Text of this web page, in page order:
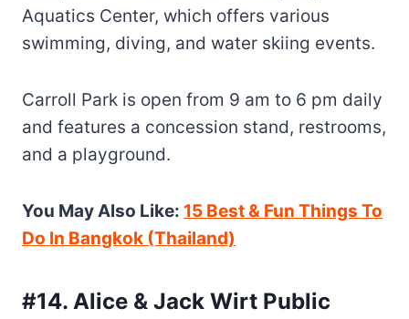
Aquatics Center, which offers various
swimming, diving, and water skiing events.
Carroll Park is open from 9 am to 6 pm daily
and features a concession stand, restrooms,
and a playground.
You May Also Like: 15 Best & Fun Things To
Do In Bangkok (Thailand)
#14. Alice & Jack Wirt Public